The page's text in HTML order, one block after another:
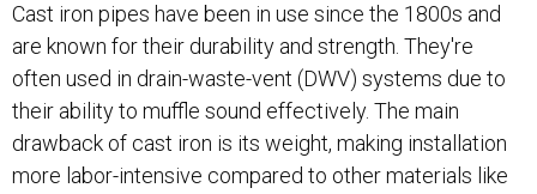
Cast iron pipes have been in use since the 1800s and
are known for their durability and strength. They're
often used in drain-waste-vent (DWV) systems due to
their ability to muffle sound effectively. The main
drawback of cast iron is its weight, making installation
more labor-intensive compared to other materials like